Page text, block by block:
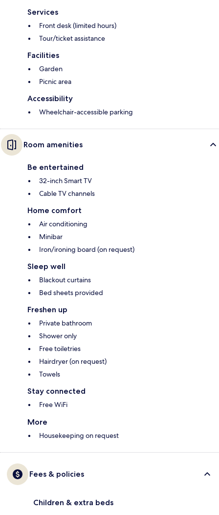
Services
Front desk (limited hours)
Tour/ticket assistance
Facilities
Garden
Picnic area
Accessibility
Wheelchair-accessible parking
Room amenities
Be entertained
32-inch Smart TV
Cable TV channels
Home comfort
Air conditioning
Minibar
Iron/ironing board (on request)
Sleep well
Blackout curtains
Bed sheets provided
Freshen up
Private bathroom
Shower only
Free toiletries
Hairdryer (on request)
Towels
Stay connected
Free WiFi
More
Housekeeping on request
Fees & policies
Children & extra beds